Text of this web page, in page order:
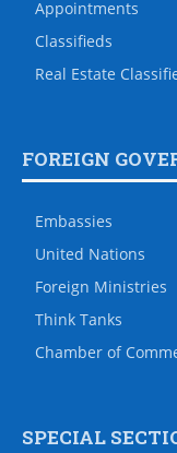
Appointments
Classifieds
Real Estate
FOREIGN
Embassies
United Nations
Foreign Ministries
Think Tanks
Chamber of
SPECIAL